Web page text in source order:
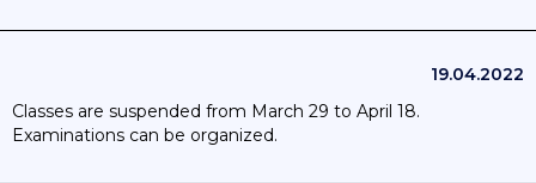
wear a mask; except for practical work where this is not
19.04.2022
Classes are suspended from March 29 to April 18.
Examinations can be organized.